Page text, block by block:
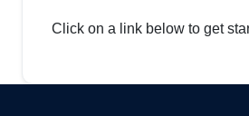
Click on a link below to get